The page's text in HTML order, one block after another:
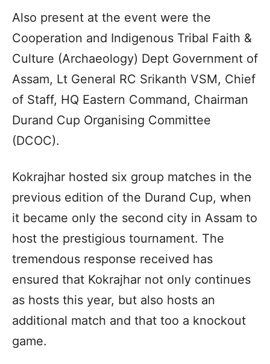
Also present at the event were the
Cooperation and Indigenous Tribal Faith &
Culture (Archaeology) Dept Government of
Assam, Lt General RC Srikanth VSM, Chief
of Staff, HQ Eastern Command, Chairman
Durand Cup Organising Committee
(DCOC).
Kokrajhar hosted six group matches in the
previous edition of the Durand Cup, when
it became only the second city in Assam to
host the prestigious tournament. The
tremendous response received has
ensured that Kokrajhar not only continues
as hosts this year, but also hosts an
additional match and that too a knockout
game.